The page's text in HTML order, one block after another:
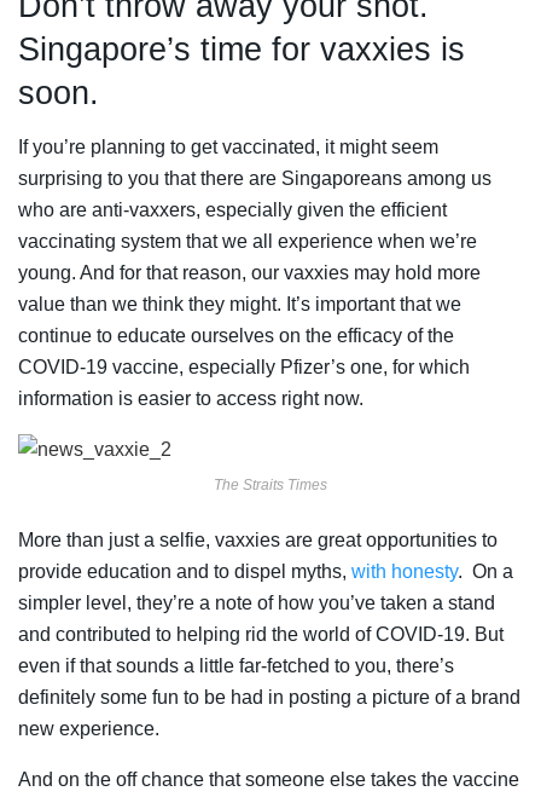
Singapore’s time for vaxxies is
soon.
If you’re planning to get vaccinated, it might seem
surprising to you that there are Singaporeans among us
who are anti-vaxxers, especially given the efficient
vaccinating system that we all experience when we’re
young. And for that reason, our vaxxies may hold more
value than we think they might. It’s important that we
continue to educate ourselves on the efficacy of the
COVID-19 vaccine, especially Pfizer’s one, for which
information is easier to access right now.
The Straits Times
More than just a selfie, vaxxies are great opportunities to
provide education and to dispel myths, with honesty. On a
simpler level, they’re a note of how you’ve taken a stand
and contributed to helping rid the world of COVID-19. But
even if that sounds a little far-fetched to you, there’s
definitely some fun to be had in posting a picture of a brand
new experience.
And on the off chance that someone else takes the vaccine